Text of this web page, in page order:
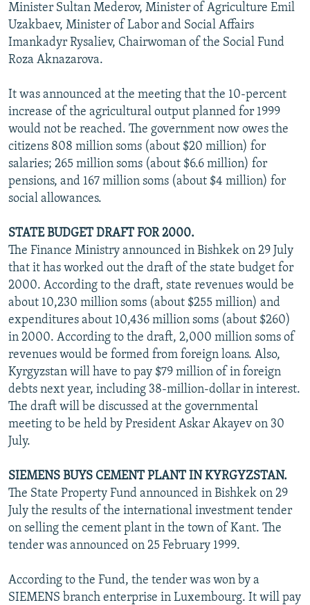
Minister Sultan Mederov, Minister of Agriculture Emil
Uzakbaev, Minister of Labor and Social Affairs
Imankadyr Rysaliev, Chairwoman of the Social Fund
Roza Aknazarova.
It was announced at the meeting that the 10-percent
increase of the agricultural output planned for 1999
would not be reached. The government now owes the
citizens 808 million soms (about $20 million) for
salaries; 265 million soms (about $6.6 million) for
pensions, and 167 million soms (about $4 million) for
social allowances.
STATE BUDGET DRAFT FOR 2000.
The Finance Ministry announced in Bishkek on 29 July
that it has worked out the draft of the state budget for
2000. According to the draft, state revenues would be
about 10,230 million soms (about $255 million) and
expenditures about 10,436 million soms (about $260)
in 2000. According to the draft, 2,000 million soms of
revenues would be formed from foreign loans. Also,
Kyrgyzstan will have to pay $79 million of in foreign
debts next year, including 38-million-dollar in interest.
The draft will be discussed at the governmental
meeting to be held by President Askar Akayev on 30
July.
SIEMENS BUYS CEMENT PLANT IN KYRGYZSTAN.
The State Property Fund announced in Bishkek on 29
July the results of the international investment tender
on selling the cement plant in the town of Kant. The
tender was announced on 25 February 1999.
According to the Fund, the tender was won by a
SIEMENS branch enterprise in Luxembourg. It will pay